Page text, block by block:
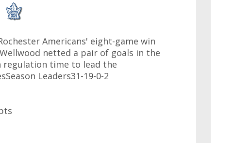
Americans' eight-game win
netted a pair of goals in the
regulation time to lead the
Leaders31-19-0-2